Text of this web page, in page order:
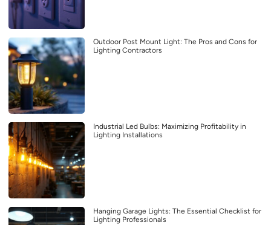
Outdoor Post Mount Light: The Pros and Cons for
Lighting Contractors
Industrial Led Bulbs: Maximizing Profitability in
Lighting Installations
Hanging Garage Lights: The Essential Checklist for
Lighting Professionals